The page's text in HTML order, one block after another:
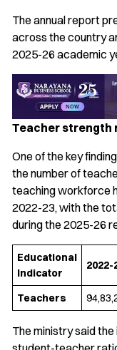
The annual report
across the country
2025-26 academic
Teacher strength
One of the key
the number of
teaching workforce
2022-23, with the
during the 2025-26
Educational
Indicator
2022-
Teachers
The ministry said